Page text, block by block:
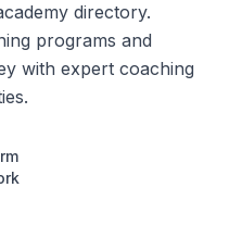
directory.
programs and
with expert coaching